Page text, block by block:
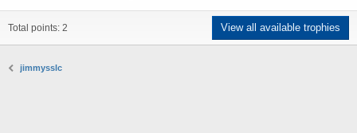
Total points: 2 View all available trophies
jimmysslc